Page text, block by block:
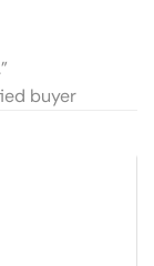
buyer